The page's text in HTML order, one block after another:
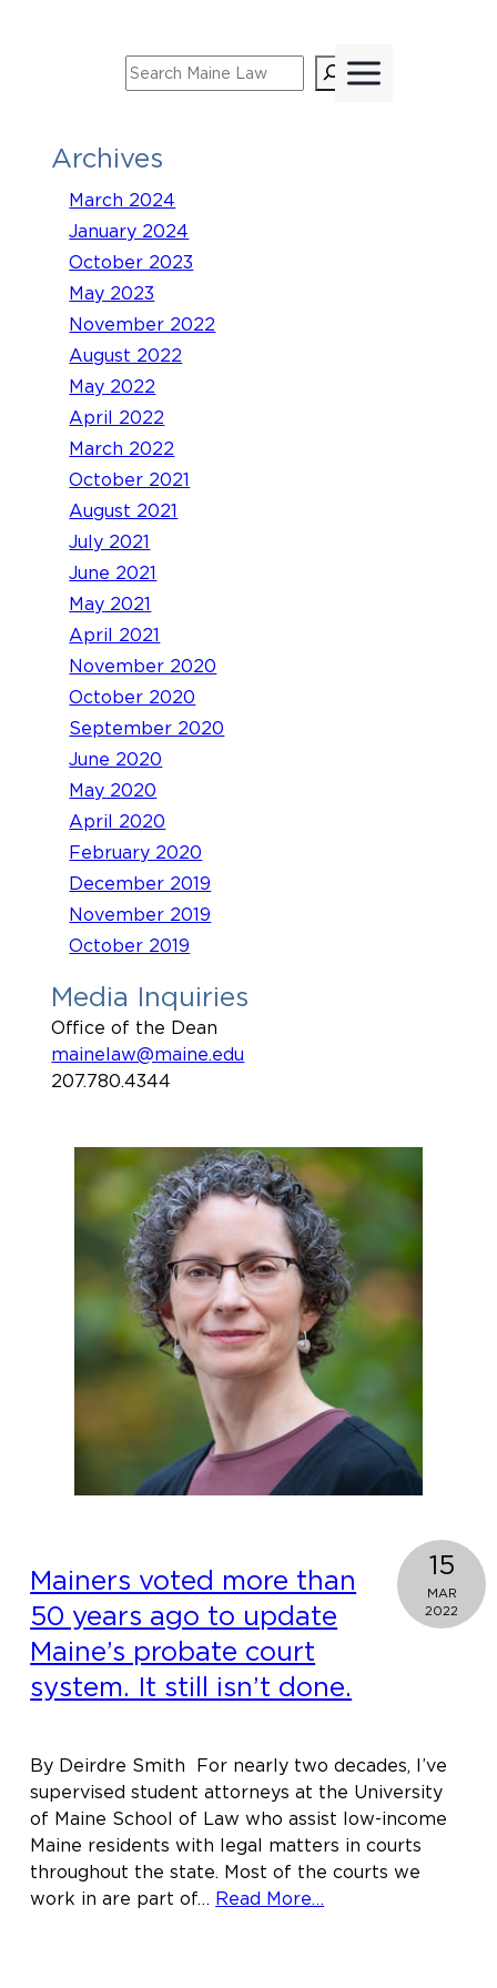
Search
Archives
March 2024
January 2024
October 2023
May 2023
November 2022
August 2022
May 2022
April 2022
March 2022
October 2021
August 2021
July 2021
June 2021
May 2021
April 2021
November 2020
October 2020
September 2020
June 2020
May 2020
April 2020
February 2020
December 2019
November 2019
October 2019
Media Inquiries
Office of the Dean
mainelaw@maine.edu
207.780.4344
Mainers voted more than
50 years ago to update
Maine’s probate court
system. It still isn’t done.
15
MAR
2022
By Deirdre Smith For nearly two decades, I’ve
supervised student attorneys at the University
of Maine School of Law who assist low-income
Maine residents with legal matters in courts
throughout the state. Most of the courts we
work in are part of… Read More…